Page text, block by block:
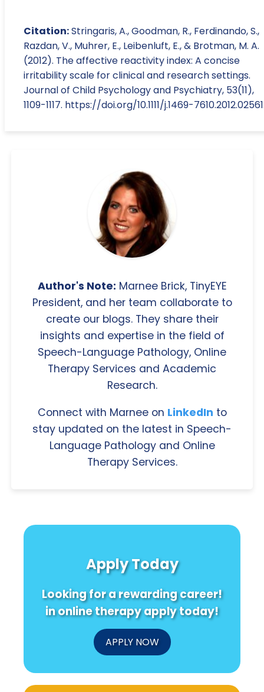
Citation:Stringaris, A., Goodman, R., Ferdinando, S.,
Razdan, V., Muhrer, E., Leibenluft, E., & Brotman, M. A.
(2012). The affective reactivity index: A concise
irritability scale for clinical and research settings.
Journal of Child Psychology and Psychiatry, 53(11),
1109-1117. https://doi.org/10.1111/j.1469-
Author's Note: Marnee Brick, TinyEYE
President, and her team collaborate to
create our blogs. They share their
insights and expertise in the field of
Speech-Language Pathology, Online
Therapy Services and Academic
Research.
Connect with Marnee on LinkedIn to
stay updated on the latest in Speech-
Language Pathology and Online
Therapy Services.
Apply Today
Looking for a rewarding career!
in online therapy apply today!
APPLY NOW